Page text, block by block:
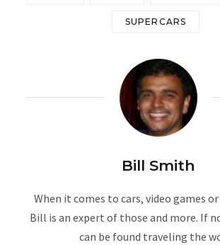
SUPERCARS
Bill Smith
When it comes to cars, video games
Bill is an expert of those and more. If
can be found traveling the